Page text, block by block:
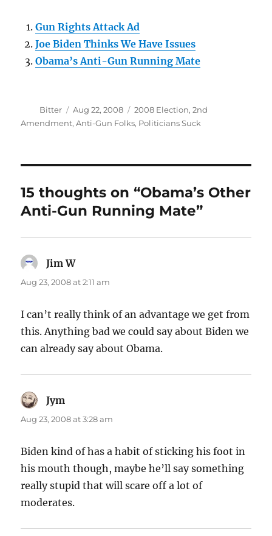
Gun Rights Attack Ad
Joe Biden Thinks We Have Issues
Obama’s Anti-Gun Running Mate
Author
Bitter
Posted
on
Aug 22, 2008 Categories
2008 Election,2nd
Amendment,Anti-Gun Folks, Politicians Suck
15 thoughts on “Obama’s Other
Anti-Gun Running Mate”
Jim Wsays:
Aug 23, 2008 at 2:11 am
I can’t really think of an advantage we get from
this. Anything bad we could say about Biden we
can already say about Obama.
Jym
Aug 23, 2008 at 3:28 am
Biden kind of has a habit of sticking his foot in
his mouth though, maybe he’ll say something
really stupid that will scare off a lot of
moderates.